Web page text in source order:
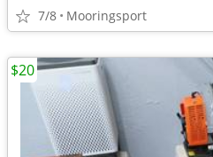
7/8 Mooringsport
$20